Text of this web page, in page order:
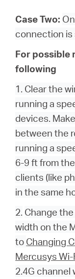
Case Two:
connection is
For possible
following
1. Clear the
running a
devices.
between the
running a
6-9 ft from
clients (like
in the same
2. Change
width on the
to Changing
Mercusys Wi-
2.4G channel